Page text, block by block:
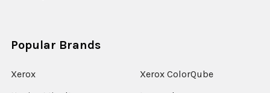
Popular Brands
Xerox
Xerox ColorQube